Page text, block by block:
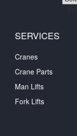
SERVICES
Cranes
Crane Parts
Man Lifts
Fork Lifts